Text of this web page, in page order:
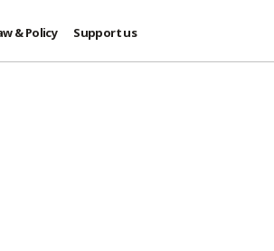
& Policy Support us